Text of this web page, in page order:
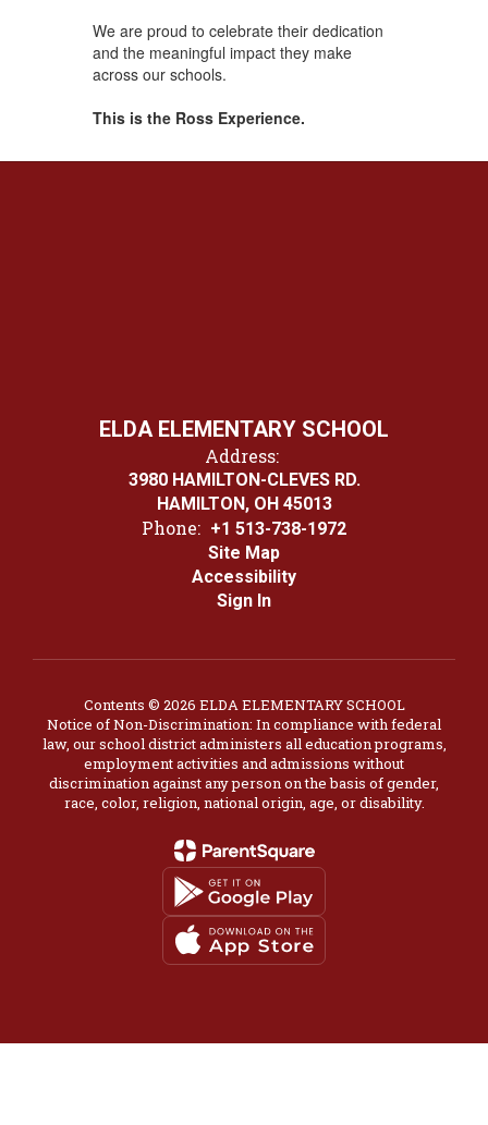
We are proud to celebrate their dedication
and the meaningful impact they make
across our schools.
This is the Ross Experience.
ELDA ELEMENTARY SCHOOL
Address:
3980 HAMILTON-CLEVES RD.
HAMILTON, OH 45013
Phone: +1 513-738-1972
Site Map
Accessibility
Sign In
Contents © 2026 ELDA ELEMENTARY SCHOOL
Notice of Non-Discrimination: In compliance with federal
law, our school district administers all education programs,
employment activities and admissions without
discrimination against any person on the basis of gender,
race, color, religion, national origin, age, or disability.